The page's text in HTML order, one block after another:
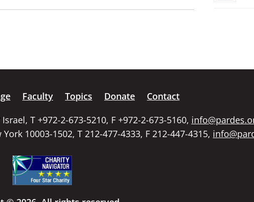
Faculty Topics Donate
Contact
T +972-2-673-5210, F +972-2-673-5160,
10003-1502, T 212-477-4333, F 212-447-4315,